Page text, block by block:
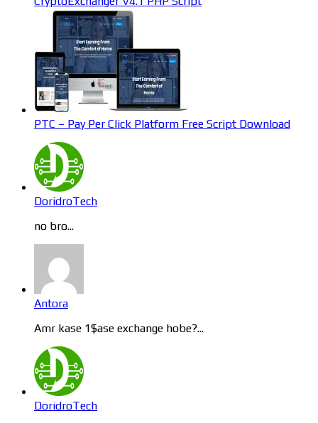
PTC – Pay Per Click Platform Free Script Download
DoridroTech
no bro...
Antora
Amr kase 1$ase exchange hobe?...
DoridroTech